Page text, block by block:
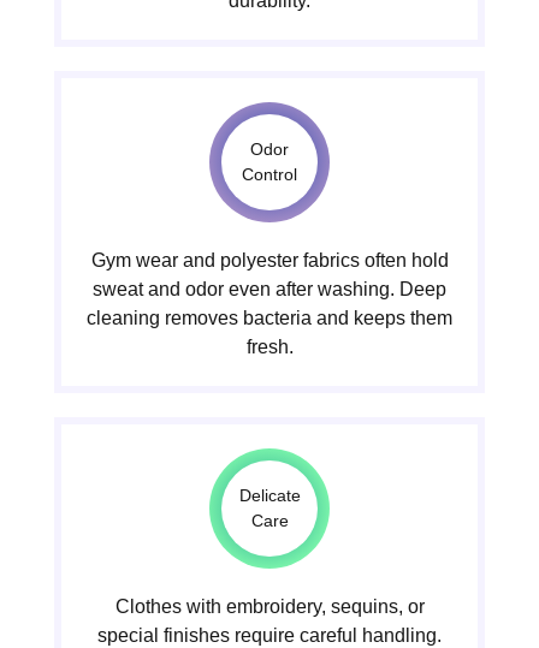
Odor
Control
Gym wear and polyester fabrics often hold
sweat and odor even after washing. Deep
cleaning removes bacteria and keeps them
fresh.
Delicate
Care
Clothes with embroidery, sequins, or
special finishes require careful handling.